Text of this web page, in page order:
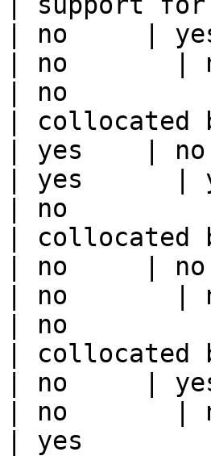
| no     |
| no       |
| no
| collocated
| yes    |
| yes      |
| no
| collocated
| no     |
| no       |
| no
| collocated
| no     |
| no       |
| yes